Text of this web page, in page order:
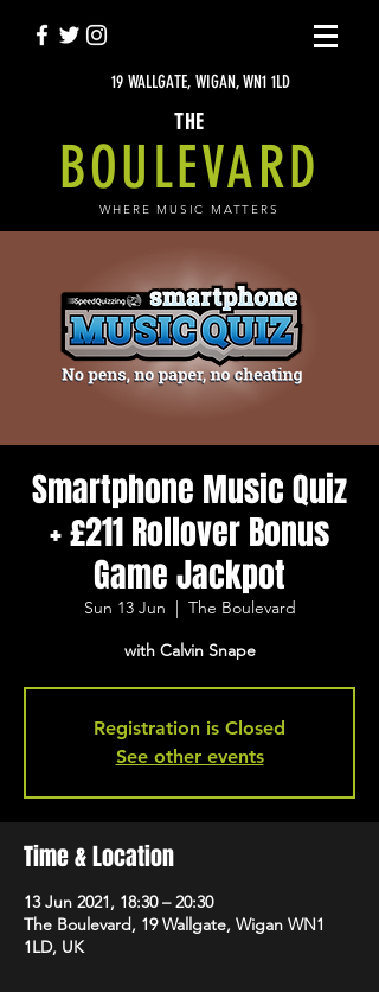
19 WALLGATE, WIGAN, WN1 1LD
THE
BOULEVARD
WHERE MUSIC MATTERS
Smartphone Music Quiz
+ £211 Rollover Bonus
Game Jackpot
Sun 13 Jun
  |
The Boulevard
with Calvin Snape
Registration is Closed
See other events
Time & Location
13 Jun 2021, 18:30 – 20:30
The Boulevard, 19 Wallgate, Wigan WN1
1LD, UK